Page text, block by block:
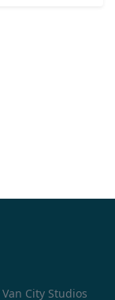
Van City Studios